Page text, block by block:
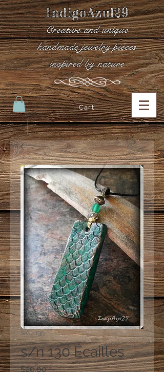
IndigoAzul29
Creative and unique
handmade jewelry pieces
inspired by nature
Cart
SKU: 130
s/n 130 Écailles
$20.00Price